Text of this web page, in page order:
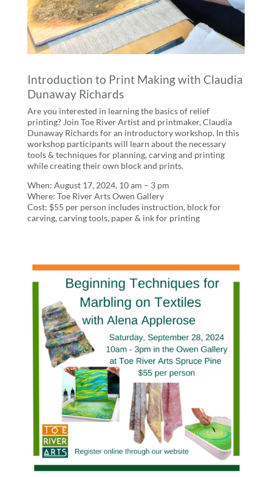
Introduction to Print Making with Claudia
Dunaway Richards
Are you interested in learning the basics of relief
printing? Join Toe River Artist and printmaker, Claudia
Dunaway Richards for an introductory workshop. In this
workshop participants will learn about the necessary
tools & techniques for planning, carving and printing
while creating their own block and prints.
When: August 17, 2024, 10 am – 3 pm
Where: Toe River Arts Owen Gallery
Cost: $55 per person includes instruction, block for
carving, carving tools, paper & ink for printing